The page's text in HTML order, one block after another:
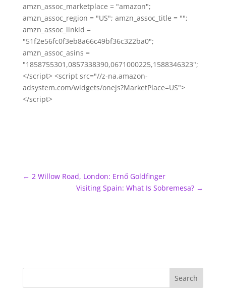
amzn_assoc_marketplace = "amazon";
amzn_assoc_region = "US"; amzn_assoc_title = "";
amzn_assoc_linkid =
"51f2e56fc0f3eb8a66c49bf36c322ba0";
amzn_assoc_asins =
"1858755301,0857338390,0671000225,1588346323";
</script> <script src="//z-na.amazon-
adsystem.com/widgets/onejs?MarketPlace=US">
</script>
← 2 Willow Road, London: Ernő Goldfinger
Visiting Spain: What Is Sobremesa? →